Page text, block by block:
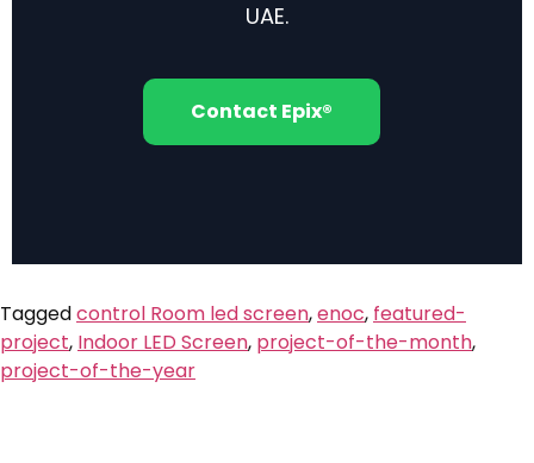
UAE.
Contact Epix®
Taggedcontrol Room led screen,enoc, featured-
project, Indoor LED Screen, project-of-the-month,
project-of-the-year